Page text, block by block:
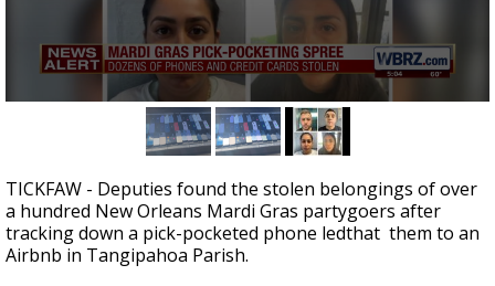
seconds
TICKFAW - Deputies found the stolen belongings of over
a hundred New Orleans Mardi Gras partygoers after
tracking down a pick-pocketed phone ledthat them to an
Airbnb in Tangipahoa Parish.